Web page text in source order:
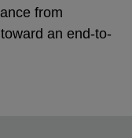
from
an end-to-